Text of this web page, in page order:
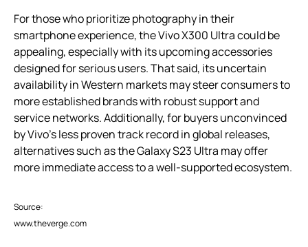
For those who prioritize photography in their
smartphone experience, the Vivo X300 Ultra could be
appealing, especially with its upcoming accessories
designed for serious users. That said, its uncertain
availability in Western markets may steer consumers to
more established brands with robust support and
service networks. Additionally, for buyers unconvinced
by Vivo’s less proven track record in global releases,
alternatives such as the Galaxy S23 Ultra may offer
more immediate access to a well-supported ecosystem.
Source:
www.theverge.com